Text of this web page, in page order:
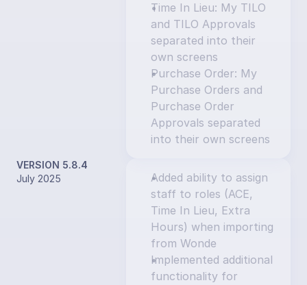
Time In Lieu: My TILO
and TILO Approvals
separated into their
own screens
Purchase Order: My
Purchase Orders and
Purchase Order
Approvals separated
into their own screens
VERSION 5.8.4
July 2025
Added ability to assign
staff to roles (ACE,
Time In Lieu, Extra
Hours) when importing
from Wonde
Implemented additional
functionality for